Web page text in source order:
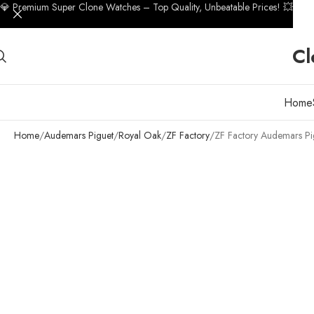
Home
Home Audemars Piguet Royal Oak ZF Factory ZF Factory Audemars
💎 Premium Super Clone Watches – Top Quality, Unbeatable Prices! 💥